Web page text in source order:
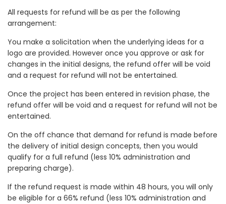
All requests for refund will be as per the following
arrangement:
You make a solicitation when the underlying ideas for a
logo are provided. However once you approve or ask for
changes in the initial designs, the refund offer will be void
and a request for refund will not be entertained.
Once the project has been entered in revision phase, the
refund offer will be void and a request for refund will not be
entertained.
On the off chance that demand for refund is made before
the delivery of initial design concepts, then you would
qualify for a full refund (less 10% administration and
preparing charge).
If the refund request is made within 48 hours, you will only
be eligible for a 66% refund (less 10% administration and